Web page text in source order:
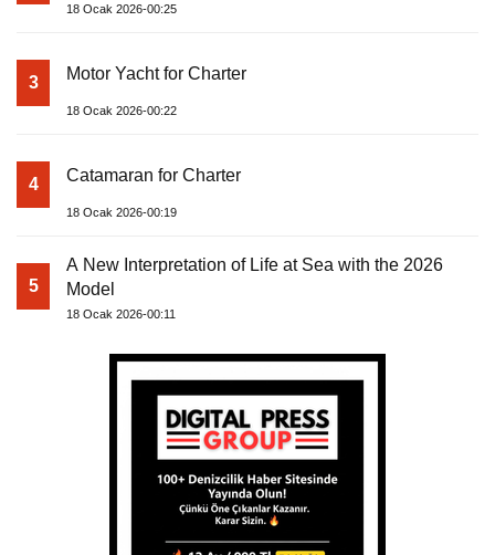
18 Ocak 2026-00:25
3 Motor Yacht for Charter
18 Ocak 2026-00:22
4 Catamaran for Charter
18 Ocak 2026-00:19
5
A New Interpretation of Life at Sea with the 2026
Model
18 Ocak 2026-00:11